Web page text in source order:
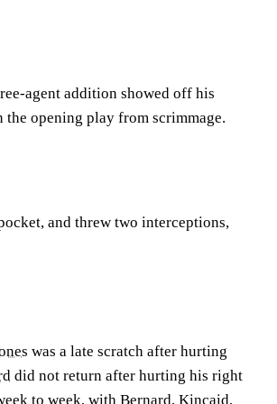
agent addition showed off his
opening play from scrimmage.
and threw two interceptions,
was a late scratch after hurting
did not return after hurting his right
to week, with Bernard, Kincaid,